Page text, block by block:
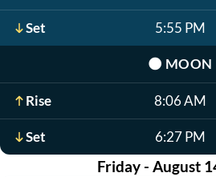
Set 5:55 PM
🌑 MOON
Rise 8:06 AM
Set 6:27 PM
Friday - August